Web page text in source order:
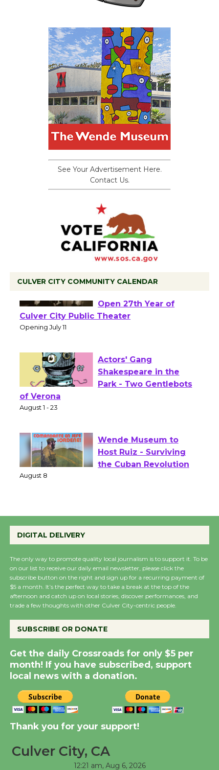
See Your Advertisement Here.
Contact Us.
CULVER CITY COMMUNITY CALENDAR
Wizard's Workshop
Open 27th Year of
Culver City Public Theater
Actors' Gang
Shakespeare in the
of Verona
Wende Museum to
Host Ruiz - Surviving
Summer Nights with
New Water Wheel to be
Dedicated @ Culver
City Julian Dixon Library
Kentwood Players -
Significant Other
Through August 10
Tour de Culver City
Senior Center
DIGITAL DELIVERY
The only way to promote quality local journalism is to support it. To be
on our list to receive our daily email newsletter, please click the
subscribe button on the right and sign up for a recurring payment of
$5 a month. It’s the perfect way to take a break at the top of the
afternoon and catch up on local stories, discover performances, and
trade a few thoughts with other Culver City-centric people.
SUBSCRIBE OR DONATE
Get the daily Crossroads for only $5 per
month! If you have subscribed, support
local news with a donation.
Thank you for your support!
Culver City, CA
12:21 am, Aug 6, 2026